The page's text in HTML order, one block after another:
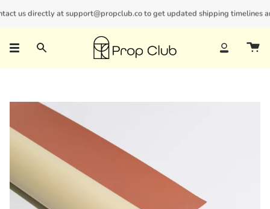
tous directly at support@propclub.co to get updated shipping timelines and
New customers save 10% with codeGET10
Search Account